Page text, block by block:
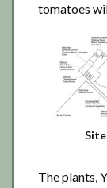
tomatoes
Site
The plants,